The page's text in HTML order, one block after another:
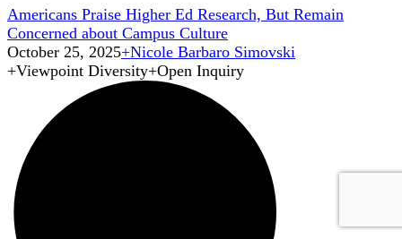
Americans Praise Higher Ed Research, But Remain
Concerned about Campus Culture
October 25, 2025+Nicole Barbaro Simovski
+Viewpoint Diversity+Open Inquiry